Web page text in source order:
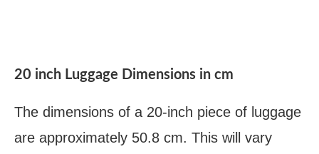
20 inch Luggage Dimensions in cm
The dimensions of a 20-inch piece of luggage
are approximately 50.8 cm. This will vary